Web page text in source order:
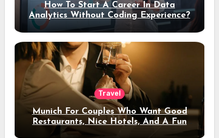
How To Start A Career In Data
Analytics Without Coding Experience?
Travel
Munich For Couples Who Want Good
Restaurants, Nice Hotels, And A Fun
Night Out